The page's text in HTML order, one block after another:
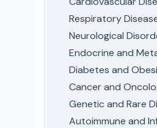
Respiratory
Neurological
Endocrine and
Diabetes and
Cancer and
Genetic and Rare
Autoimmune and